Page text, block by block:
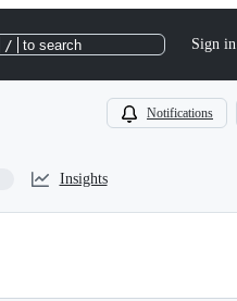
/ to search Sign in
Notifications
Insights